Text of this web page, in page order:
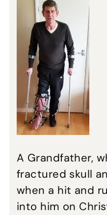
A Grandfather,
fractured skull
when a hit and
into him on